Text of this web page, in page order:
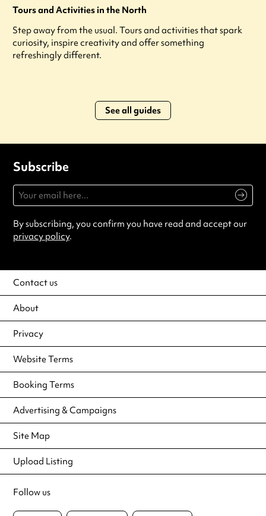
Tours and Activities in the North
Step away from the usual. Tours and activities that spark
curiosity, inspire creativity and offer something
refreshingly different.
See all guides
Subscribe
By subscribing, you confirm you have read and accept our
privacy policy.
Contact us
About
Privacy
Website Terms
Booking Terms
Advertising & Campaigns
Site Map
Upload Listing
Follow us